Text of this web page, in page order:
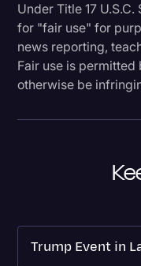
Under Title 17
for "fair use" for
news reporting,
Fair use is
otherwise be
Trump Event in